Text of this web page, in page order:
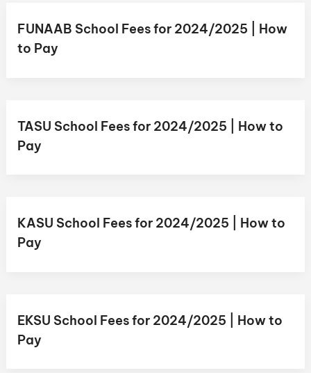
FUNAAB School Fees for 2024/2025 | How
to Pay
TASU School Fees for 2024/2025 | How to
Pay
KASU School Fees for 2024/2025 | How to
Pay
EKSU School Fees for 2024/2025 | How to
Pay